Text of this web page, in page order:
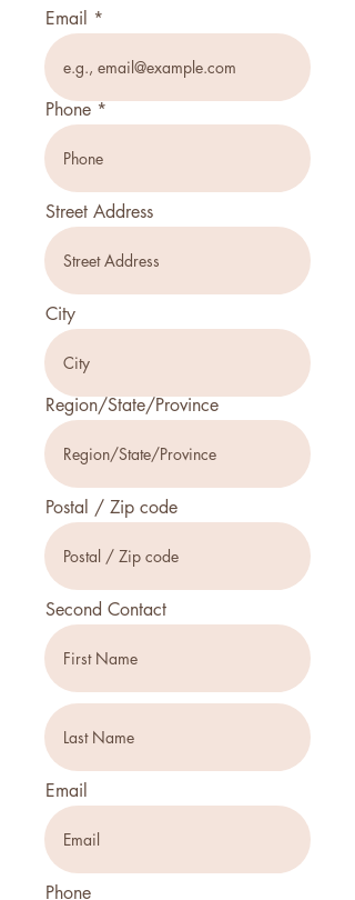
Email
Phone
Street Address
City
Region/State/Province
Postal / Zip code
Second Contact
Email
Phone